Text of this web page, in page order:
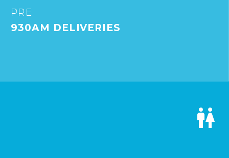
PRE
930AM DELIVERIES

